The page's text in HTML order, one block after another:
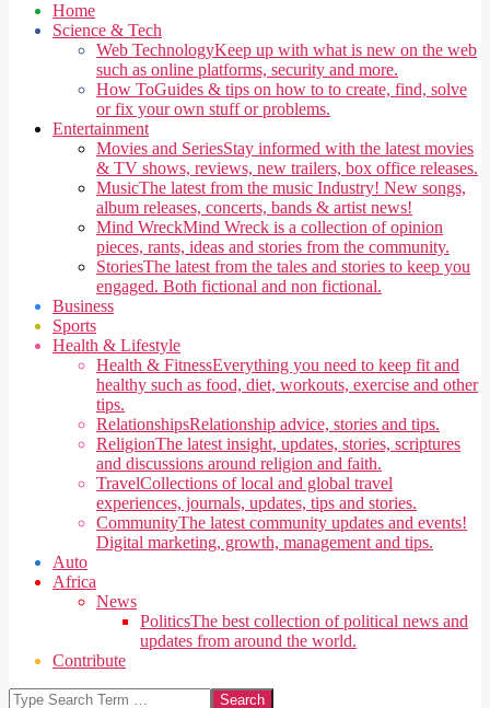
Menu
Home
Science & Tech
Web TechnologyKeep up with what is new on the web
such as online platforms, security and more.
How ToGuides & tips on how to to create, find, solve
or fix your own stuff or problems.
Entertainment
Movies and SeriesStay informed with the latest movies
& TV shows, reviews, new trailers, box office releases.
MusicThe latest from the music Industry! New songs,
album releases, concerts, bands & artist news!
Mind WreckMind Wreck is a collection of opinion
pieces, rants, ideas and stories from the community.
StoriesThe latest from the tales and stories to keep you
engaged. Both fictional and non fictional.
Business
Sports
Health & Lifestyle
Health & FitnessEverything you need to keep fit and
healthy such as food, diet, workouts, exercise and other
tips.
RelationshipsRelationship advice, stories and tips.
ReligionThe latest insight, updates, stories, scriptures
and discussions around religion and faith.
TravelCollections of local and global travel
experiences, journals, updates, tips and stories.
CommunityThe latest community updates and events!
Digital marketing, growth, management and tips.
Auto
Africa
News
PoliticsThe best collection of political news and
updates from around the world.
Contribute
Search